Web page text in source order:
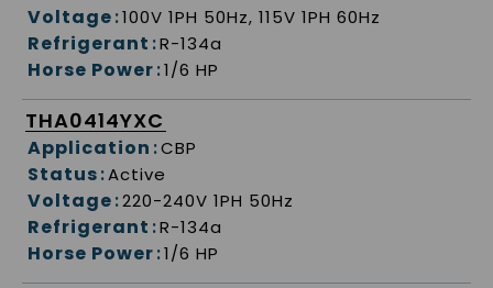
Voltage:100V 1PH 50Hz, 115V 1PH 60Hz
Refrigerant :R-134a
Horse Power:1/6 HP
THA0414YXC
Application :CBP
Status:Active
Voltage:220-240V 1PH 50Hz
Refrigerant :R-134a
Horse Power:1/6 HP